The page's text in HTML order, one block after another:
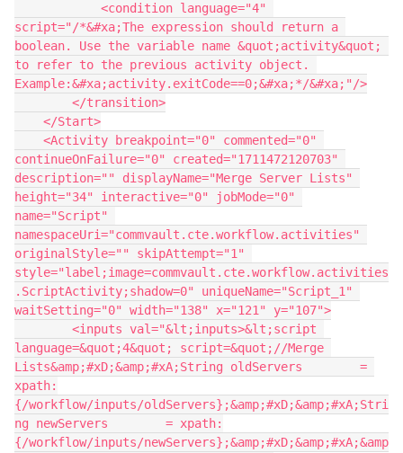
script="/*&#xa;The expression should return a
boolean. Use the variable name &quot;activity&quot;
to refer to the previous activity object.
Example:&#xa;activity.exitCode==0;&#xa;*/&#xa;"/>
        </transition>
    </Start>
continueOnFailure="0" created="1711472120703"
description="" displayName="Merge Server Lists"
height="34" interactive="0" jobMode="0"
name="Script"
namespaceUri="commvault.cte.workflow.activities"
originalStyle="" skipAttempt="1"
style="label;image=commvault.cte.workflow.activities
.ScriptActivity;shadow=0" uniqueName="Script_1"
waitSetting="0" width="138" x="121" y="107">
language=&quot;4&quot; script=&quot;//Merge
Lists&amp;#xD;&amp;#xA;String oldServers        =
xpath:
{/workflow/inputs/oldServers};&amp;#xD;&amp;#xA;Stri
ng newServers        = xpath:
{/workflow/inputs/newServers};&amp;#xD;&amp;#xA;&amp